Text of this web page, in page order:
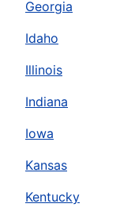
Georgia
Idaho
Illinois
Indiana
Iowa
Kansas
Kentucky